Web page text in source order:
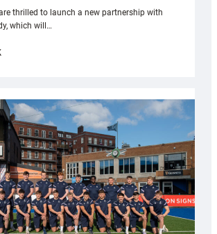
thrilled to launch a new partnership with
which will…
:
partnership
with
Keep
Wales
Tidy